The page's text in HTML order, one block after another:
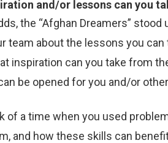
and/or lessons can you
the “Afghan Dreamers”
team about the lessons you
inspiration can you take from
be opened for you and/or
of a time when you used
and how these skills can